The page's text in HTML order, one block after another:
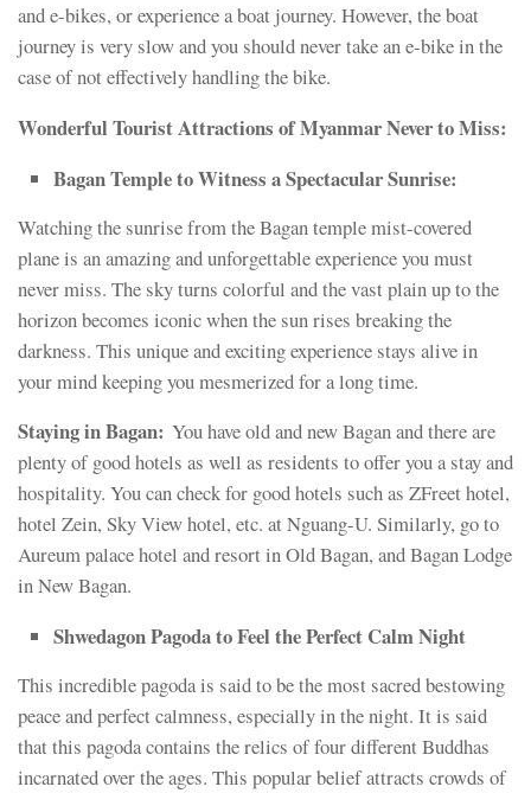
and e-bikes, or experience a boat journey. However, the boat
journey is very slow and you should never take an e-bike in the
case of not effectively handling the bike.
Wonderful Tourist Attractions of Myanmar Never to Miss:
Bagan Temple to Witness a Spectacular Sunrise:
Watching the sunrise from the Bagan temple mist-covered
plane is an amazing and unforgettable experience you must
never miss. The sky turns colorful and the vast plain up to the
horizon becomes iconic when the sun rises breaking the
darkness. This unique and exciting experience stays alive in
your mind keeping you mesmerized for a long time.
Staying in Bagan: You have old and new Bagan and there are
plenty of good hotels as well as residents to offer you a stay and
hospitality. You can check for good hotels such as ZFreet hotel,
hotel Zein, Sky View hotel, etc. at Nguang-U. Similarly, go to
Aureum palace hotel and resort in Old Bagan, and Bagan Lodge
in New Bagan.
Shwedagon Pagoda to Feel the Perfect Calm Night
This incredible pagoda is said to be the most sacred bestowing
peace and perfect calmness, especially in the night. It is said
that this pagoda contains the relics of four different Buddhas
incarnated over the ages. This popular belief attracts crowds of